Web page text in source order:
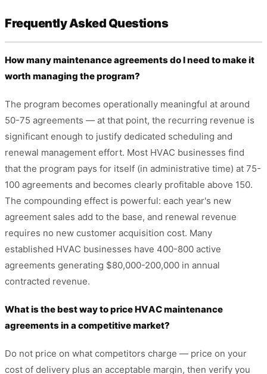
Frequently Asked Questions
How many maintenance agreements do I need to make it
worth managing the program?
The program becomes operationally meaningful at around
50-75 agreements — at that point, the recurring revenue is
significant enough to justify dedicated scheduling and
renewal management effort. Most HVAC businesses find
that the program pays for itself (in administrative time) at 75-
100 agreements and becomes clearly profitable above 150.
The compounding effect is powerful: each year's new
agreement sales add to the base, and renewal revenue
requires no new customer acquisition cost. Many
established HVAC businesses have 400-800 active
agreements generating $80,000-200,000 in annual
contracted revenue.
What is the best way to price HVAC maintenance
agreements in a competitive market?
Do not price on what competitors charge — price on your
cost of delivery plus an acceptable margin, then verify you